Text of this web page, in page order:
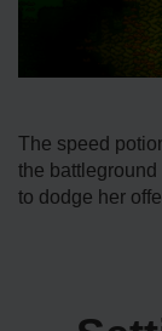
The speed
the
to dodge her